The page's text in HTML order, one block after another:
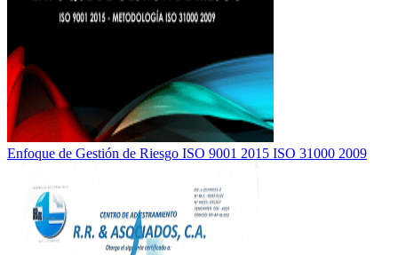
Enfoque de Gestión de Riesgo ISO 9001 2015 ISO 31000 2009